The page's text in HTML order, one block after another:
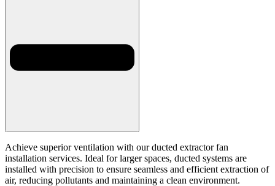
Achieve superior ventilation with our ducted extractor fan
installation services. Ideal for larger spaces, ducted systems are
installed with precision to ensure seamless and efficient extraction of
air, reducing pollutants and maintaining a clean environment.